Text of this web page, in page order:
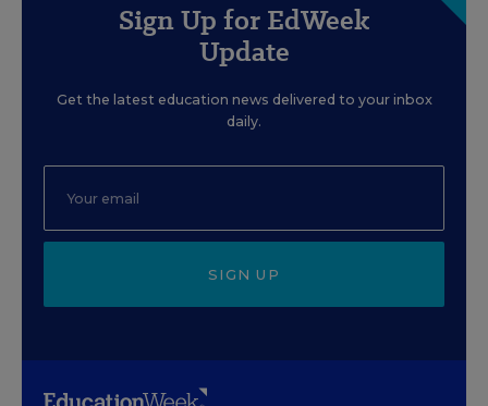
Sign Up for EdWeek
Update
Get the latest education news delivered to your inbox
daily.
SIGN UP